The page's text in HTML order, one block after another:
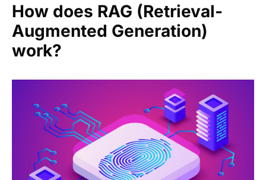
How does RAG (Retrieval-
Augmented Generation)
work?